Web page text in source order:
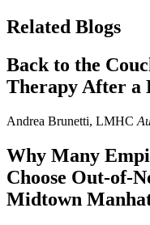
Related Blogs
Back to the
Therapy After a
Andrea Brunetti, LMHC
Why Many
Choose Out-of-
Midtown